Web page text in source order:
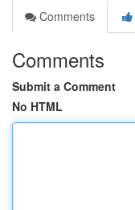
Comments
Comments
Submit a Comment
No HTML